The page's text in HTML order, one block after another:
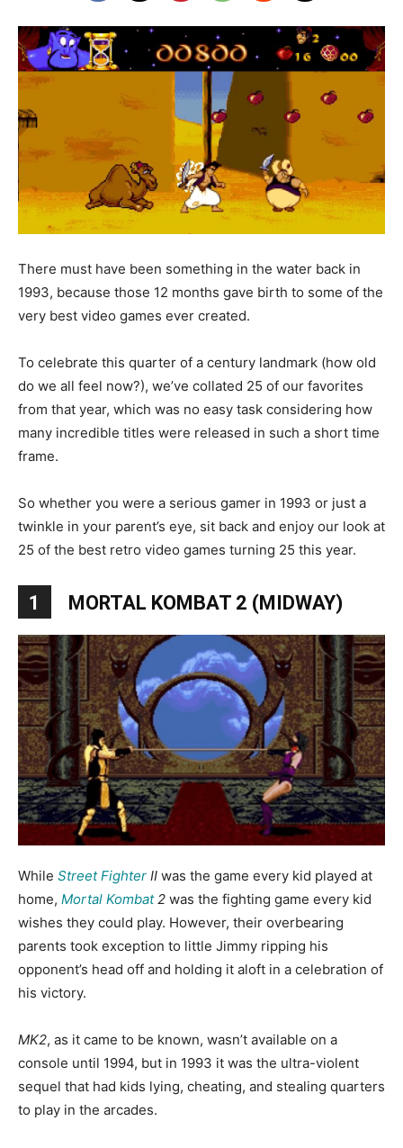
There must have been something in the water back in
1993, because those 12 months gave birth to some of the
very best video games ever created.
To celebrate this quarter of a century landmark (how old
do we all feel now?), we’ve collated 25 of our favorites
from that year, which was no easy task considering how
many incredible titles were released in such a short time
frame.
So whether you were a serious gamer in 1993 or just a
twinkle in your parent’s eye, sit back and enjoy our look at
25 of the best retro video games turning 25 this year.
1 MORTAL KOMBAT 2 (MIDWAY)
While Street Fighter II was the game every kid played at
home, Mortal Kombat2 was the fighting game every kid
wishes they could play. However, their overbearing
parents took exception to little Jimmy ripping his
opponent’s head off and holding it aloft in a celebration of
his victory.
MK2, as it came to be known, wasn’t available on a
console until 1994, but in 1993 it was the ultra-violent
sequel that had kids lying, cheating, and stealing quarters
to play in the arcades.